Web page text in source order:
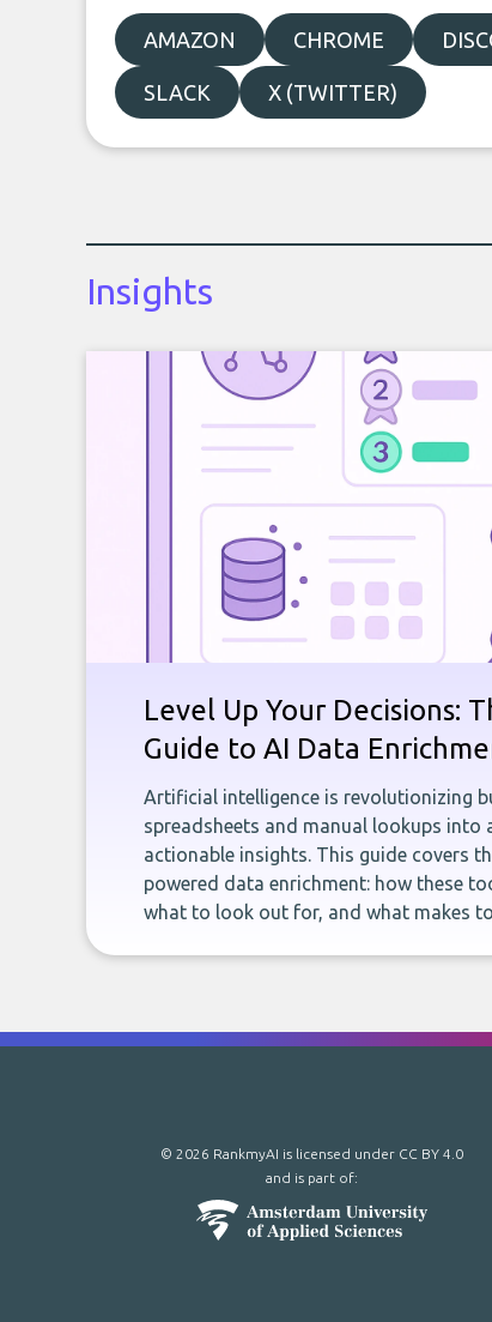
AMAZON CHROME
SLACK X (TWITTER)
Insights
Level Up Your Decisions:
Guide to AI Data
Artificial intelligence is revolutionizing
spreadsheets and manual lookups into
actionable insights. This guide covers
powered data enrichment: how these
what to look out for, and what makes
© 2026 RankmyAI is licensed under CC BY 4.0
and is part of: